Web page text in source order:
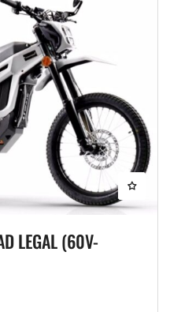
LEGAL (60V-